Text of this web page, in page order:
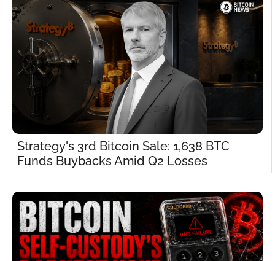
Strategy's 3rd Bitcoin Sale: 1,638 BTC
Funds Buybacks Amid Q2 Losses